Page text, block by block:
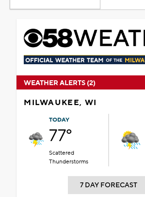
WEATHER ALERTS (2)
MILWAUKEE, WI
TODAY
77°
Scattered
Thunderstorms
7 DAY FORECAST